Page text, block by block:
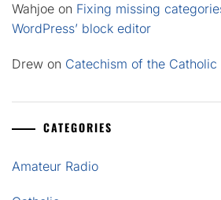
Wahjoe on Fixing missing
WordPress’ block editor
Drew on Catechism of the
CATEGORIES
Amateur Radio